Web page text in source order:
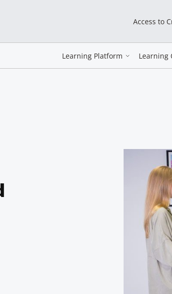
Access to
Learning Platform Learning